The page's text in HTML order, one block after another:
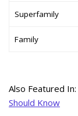
Superfamily
Family
Also Featured In:
Should Know